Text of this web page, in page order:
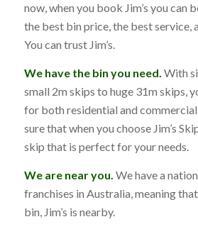
now, when you book Jim’s you can
the best bin price, the best service,
You can trust Jim’s.
We have the bin you need. With
small 2m skips to huge 31m skips,
for both residential and commercial
sure that when you choose Jim’s
skip that is perfect for your needs.
We are near you. We have a
franchises in Australia, meaning
bin, Jim’s is nearby.